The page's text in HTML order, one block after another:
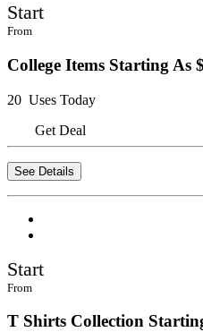
Start
From
College Items Starting As
20 Uses Today
Get Deal
See Details
Start
From
T Shirts Collection